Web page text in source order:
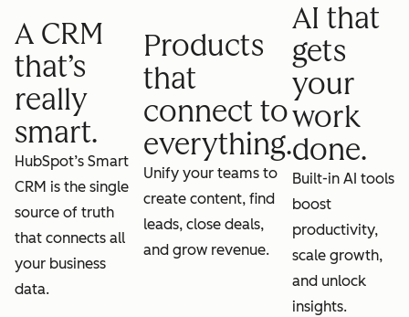
A CRM
that’s
really
smart.
HubSpot’s Smart
CRM is the single
source of truth
that connects all
your business
data.
Products
that
connect to
everything.
Unify your teams to
create content, find
leads, close deals,
and grow revenue.
AI that
gets
your
work
done.
Built-in AI tools
boost
productivity,
scale growth,
and unlock
insights.